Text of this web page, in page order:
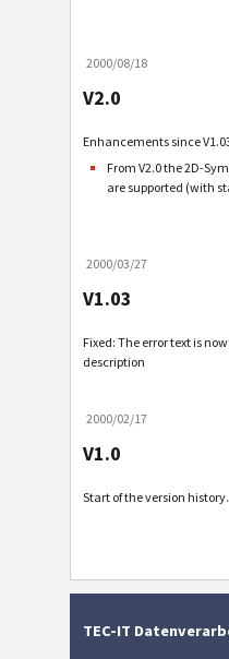
2000/08/18
V2.0
Enhancements since
From V2.0 the 2D-
are supported (with
2000/03/27
V1.03
Fixed: The error text is
description
2000/02/17
V1.0
Start of the version history.
TEC-IT